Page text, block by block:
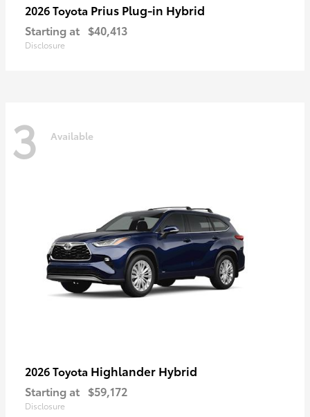
2026 Toyota Prius Plug-in Hybrid
Starting at $40,413
Disclosure
3 Available
2026 Toyota Highlander Hybrid
Starting at $59,172
Disclosure